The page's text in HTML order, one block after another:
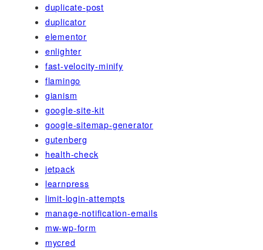
duplicate-post
duplicator
elementor
enlighter
fast-velocity-minify
flamingo
gianism
google-site-kit
google-sitemap-generator
gutenberg
health-check
jetpack
learnpress
limit-login-attempts
manage-notification-emails
mw-wp-form
mycred